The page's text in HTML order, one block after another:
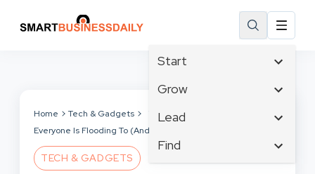
Start
Affiliate Marketing
Branding
Grow
Tech & Gadgets
Business Intelligence
Lead
Content Marketing
Crisis Management
Find
Home Tech & Gadgets
The Free Writing Platform
Everyone Is Flooding To (And How To Use It): Uploadarticle
TECH & GADGETS